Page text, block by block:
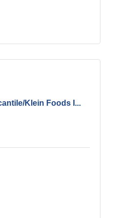
Klein Foods I...